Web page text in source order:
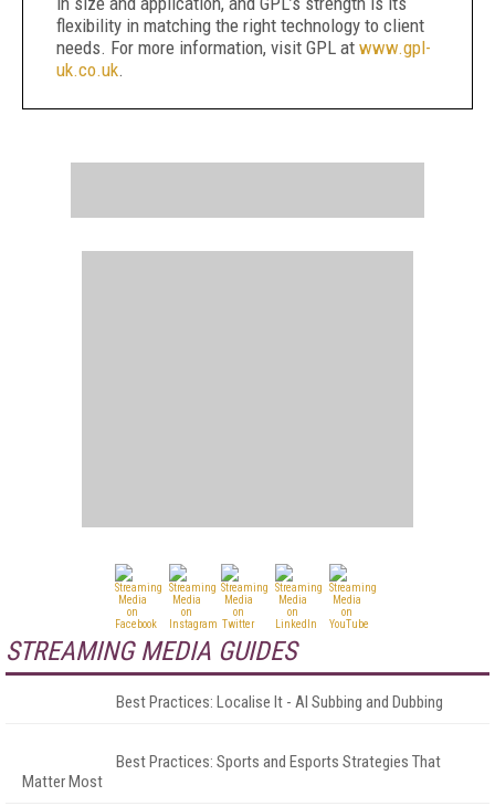
flexibility in matching the right technology to client
needs. For more information, visit GPL at www.gpl-
uk.co.uk.
STREAMING MEDIA GUIDES
Best Practices: Localise It - AI Subbing and Dubbing
Best Practices: Sports and Esports Strategies That
Matter Most